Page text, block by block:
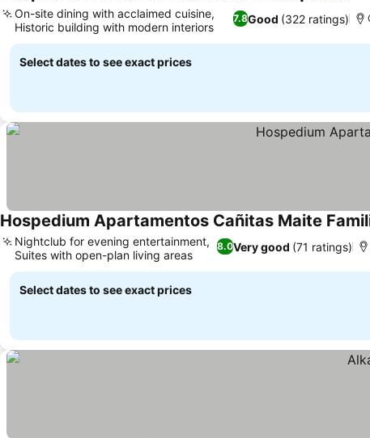
7.8Good (322 ratings)
On-site dining with acclaimed cuisine,
Historic building with modern interiors
Select dates to see exact prices
Hospedium Apartamentos Cañitas Maite
8.0Very good (71 ratings)
Nightclub for evening entertainment,
Suites with open-plan living areas
Select dates to see exact prices